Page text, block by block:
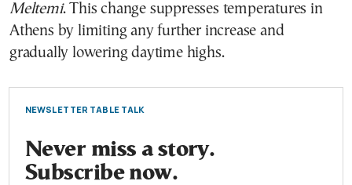
Meltemi. This change suppresses temperatures in
Athens by limiting any further increase and
gradually lowering daytime highs.
NEWSLETTER TABLE TALK
Never miss a story.
Subscribe now.